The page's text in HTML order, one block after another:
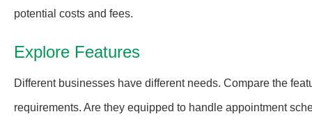
potential costs and fees.
Explore Features
Different businesses have different needs. Compare the
requirements. Are they equipped to handle appointment